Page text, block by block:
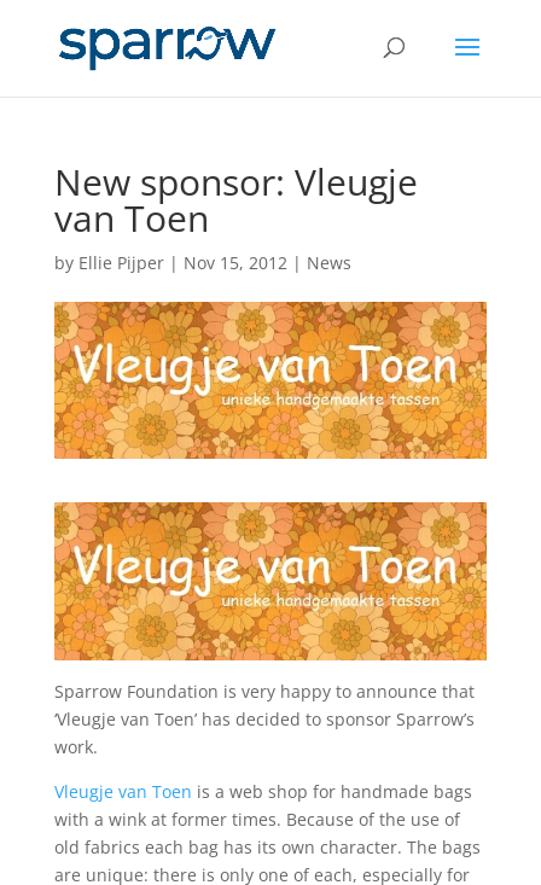
New sponsor: Vleugje
van Toen
by Ellie Pijper| Nov 15, 2012| News
Sparrow Foundation is very happy to announce that
‘Vleugje van Toen’ has decided to sponsor Sparrow’s
work.
Vleugje van Toen is a web shop for handmade bags
with a wink at former times. Because of the use of
old fabrics each bag has its own character. The bags
are unique: there is only one of each, especially for